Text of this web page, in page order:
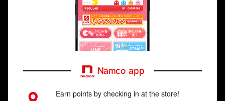
Namco app
Earn points by checking in at the store!